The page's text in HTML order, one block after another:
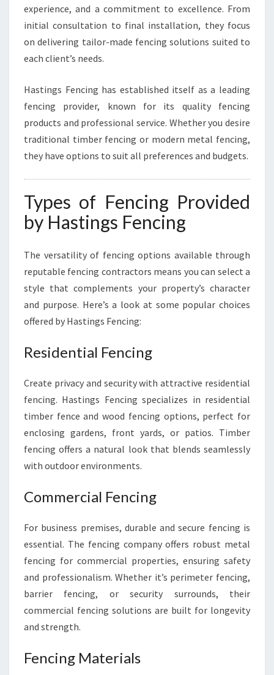
R
Y
E
I
N
N
E
E
experience, and a commitment to excellence. From
initial consultation to final installation, they focus
on delivering tailor-made fencing solutions suited to
each client’s needs.
Hastings Fencing has established itself as a leading
fencing provider, known for its quality fencing
products and professional service. Whether you desire
traditional timber fencing or modern metal fencing,
they have options to suit all preferences and budgets.
Types of Fencing Provided
by Hastings Fencing
The versatility of fencing options available through
reputable fencing contractors means you can select a
style that complements your property’s character
and purpose. Here’s a look at some popular choices
offered by Hastings Fencing:
Residential Fencing
Create privacy and security with attractive residential
fencing. Hastings Fencing specializes in residential
timber fence and wood fencing options, perfect for
enclosing gardens, front yards, or patios. Timber
fencing offers a natural look that blends seamlessly
with outdoor environments.
Commercial Fencing
For business premises, durable and secure fencing is
essential. The fencing company offers robust metal
fencing for commercial properties, ensuring safety
and professionalism. Whether it’s perimeter fencing,
barrier fencing, or security surrounds, their
commercial fencing solutions are built for longevity
and strength.
Fencing Materials